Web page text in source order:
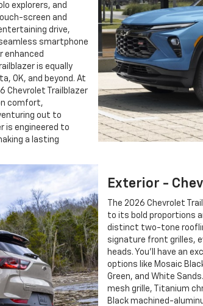
explorers, and
screen and
drive,
smartphone
enhanced
is equally
OK, and beyond. At
Chevrolet Trailblazer
comfort,
out to
is engineered to
a lasting
Exterior -
The 2026 Chevrolet
to its bold proportions
distinct two-tone
signature front grilles,
heads. You’ll have an
options like Mosaic
Green, and White
mesh grille, Titanium
Black machined-